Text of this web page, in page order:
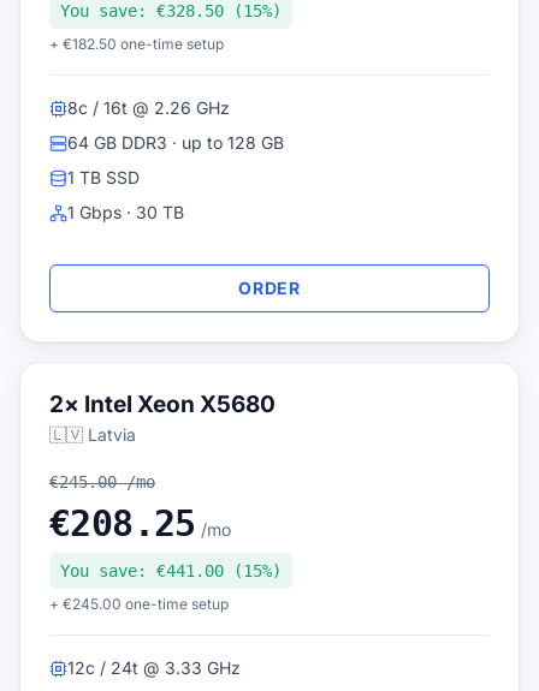
8c / 16t @ 2.26 GHz
64 GB DDR3 · up to 128 GB
1 TB SSD
1 Gbps · 30 TB
You save: €328.50 (15%)
+ €182.50 one-time setup
ORDER
2× Intel Xeon X5680
🇱🇻 Latvia
12c / 24t @ 3.33 GHz
€245.00 /mo
€208.25 /mo
You save: €441.00 (15%)
+ €245.00 one-time setup